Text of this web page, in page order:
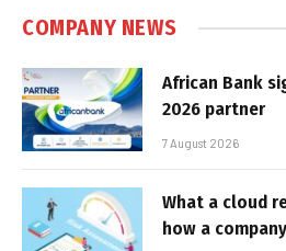
COMPANY NEWS
African Bank
2026 partner
7 August 2026
What a cloud
how a